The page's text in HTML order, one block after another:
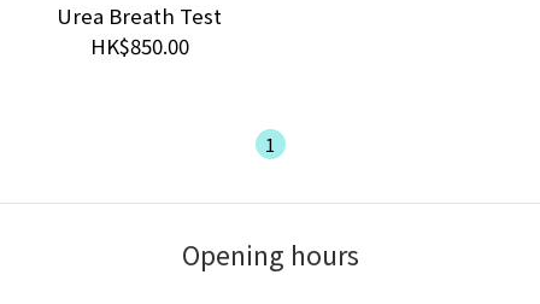
Urea Breath Test
HK$850.00
1
Opening hours